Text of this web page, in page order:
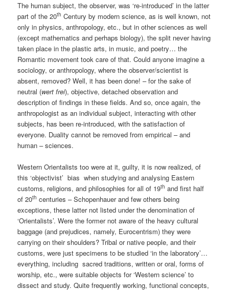
The human subject, the observer, was ‘re-introduced’ in the latter
part of the 20th Century by modern science, as is well known, not
only in physics, anthropology, etc., but in other sciences as well
(except mathematics and perhaps biology), the split never having
taken place in the plastic arts, in music, and poetry… the
Romantic movement took care of that. Could anyone imagine a
sociology, or anthropology, where the observer/scientist is
absent, removed? Well, it has been done! – for the sake of
neutral (wert frei), objective, detached observation and
description of findings in these fields. And so, once again, the
anthropologist as an individual subject, interacting with other
subjects, has been re-introduced, with the satisfaction of
everyone. Duality cannot be removed from empirical – and
human – sciences.
Western Orientalists too were at it, guilty, it is now realized, of
this ‘objectivist’ bias when studying and analysing Eastern
customs, religions, and philosophies for all of 19th and first half
of 20th centuries – Schopenhauer and few others being
exceptions, these latter not listed under the denomination of
‘Orientalists’. Were the former not aware of the heavy cultural
baggage (and prejudices, namely, Eurocentrism) they were
carrying on their shoulders? Tribal or native people, and their
customs, were just specimens to be studied ‘in the laboratory’…
everything, including sacred traditions, written or oral, forms of
worship, etc., were suitable objects for ‘Western science’ to
dissect and study. Quite frequently working, functional concepts,